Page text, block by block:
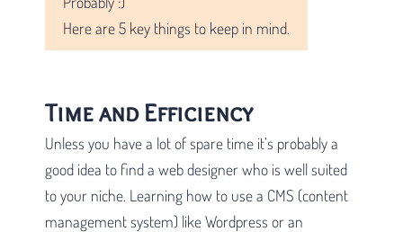
Here are 5 key things to keep in mind.
Time and Efficiency
Unless you have a lot of spare time it’s probably a
good idea to find a web designer who is well suited
to your niche. Learning how to use a CMS (content
management system) like Wordpress or an